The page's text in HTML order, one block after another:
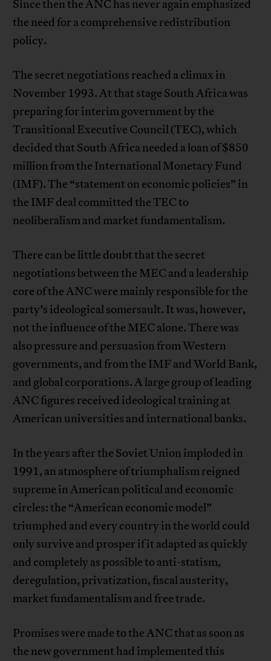
Since then the ANC has never again emphasized
the need for a comprehensive redistribution
policy.
The secret negotiations reached a climax in
November 1993. At that stage South Africa was
preparing for interim government by the
Transitional Executive Council (TEC), which
decided that South Africa needed a loan of $850
million from the International Monetary Fund
(IMF). The “statement on economic policies” in
the IMF deal committed the TEC to
neoliberalism and market fundamentalism.
There can be little doubt that the secret
negotiations between the MEC and a leadership
core of the ANC were mainly responsible for the
party’s ideological somersault. It was, however,
not the influence of the MEC alone. There was
also pressure and persuasion from Western
governments, and from the IMF and World Bank,
and global corporations. A large group of leading
ANC figures received ideological training at
American universities and international banks.
In the years after the Soviet Union imploded in
1991, an atmosphere of triumphalism reigned
supreme in American political and economic
circles: the “American economic model”
triumphed and every country in the world could
only survive and prosper if it adapted as quickly
and completely as possible to anti-statism,
deregulation, privatization, fiscal austerity,
market fundamentalism and free trade.
Promises were made to the ANC that as soon as
the new government had implemented this